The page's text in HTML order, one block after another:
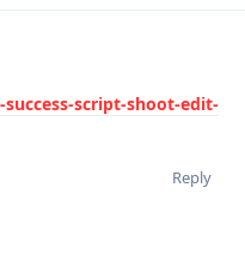
script-shoot-edit-
Reply